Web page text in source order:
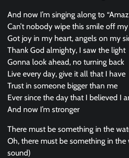
And now I’m singing along to
Can’t nobody wipe this smile off
Got joy in my heart, angels on my
Thank God almighty, I saw the light
Gonna look ahead, no turning back
Live every day, give it all that I have
Trust in someone bigger than me
Ever since the day that I believed I
And now I’m stronger
There must be something in the
Oh, there must be something in
sound)